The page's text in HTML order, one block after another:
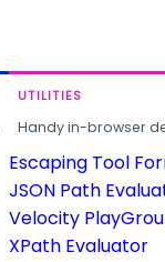
UTILITIES
Handy in-browser
Escaping Tool
JSON Path
Velocity
XPath Evaluator